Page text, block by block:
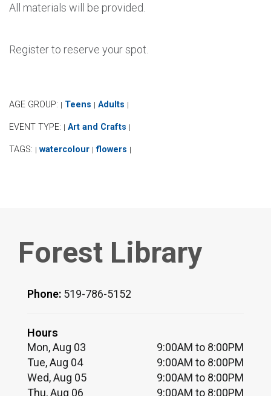
All materials will be provided.
Register to reserve your spot.
AGE GROUP: | Teens | Adults |
EVENT TYPE: | Art and Crafts |
TAGS: | watercolour | flowers |
Forest Library
Phone: 519-786-5152
Hours
Mon, Aug 03
9:00AM to 8:00PM
Tue, Aug 04
9:00AM to 8:00PM
Wed, Aug 05
9:00AM to 8:00PM
Thu, Aug 06
9:00AM to 8:00PM